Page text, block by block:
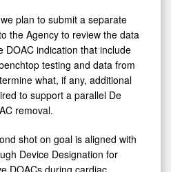
plan to submit a separate
the Agency to review the data
DOAC indication that include
testing and data from
what, if any, additional
to support a parallel De
removal.
shot on goal is aligned with
Device Designation for